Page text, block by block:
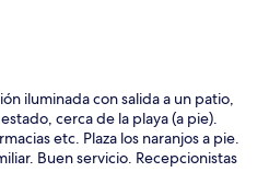
iluminada con salida a un patio,
cerca de la playa (a pie).
etc. Plaza los naranjos a pie.
Buen servicio. Recepcionistas